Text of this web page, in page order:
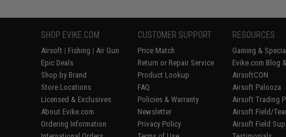
SHOP EVIKE.COM
Airsoft | Fishing | Air Gun
Epic Deals
Shop by Brand
Store Locations
Licensed & Exclusives
About Evike.com
Ordering Information
CUSTOMER SUPPORT
Price Match
Return or Repair Service
Product Lookup
FAQ
Policies & Warranty
Newsletter
Privacy Policy
RESOURCES
Gaming &
Evike.com Blog
AirsoftCON
Airsoft Palooza
Airsoft Trading
Airsoft Field/
Airsoft Field